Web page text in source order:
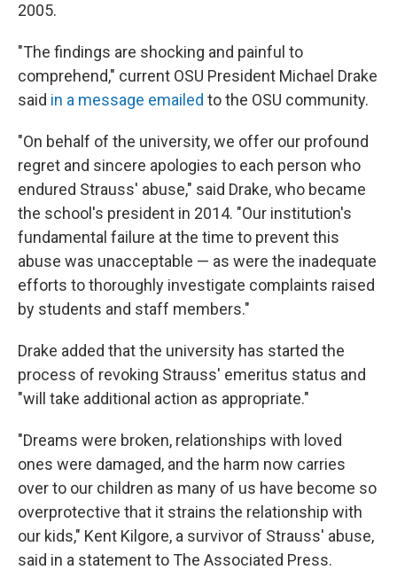
2005.
"The findings are shocking and painful to
comprehend," current OSU President Michael Drake
said in a message emailed to the OSU community.
"On behalf of the university, we offer our profound
regret and sincere apologies to each person who
endured Strauss' abuse," said Drake, who became
the school's president in 2014. "Our institution's
fundamental failure at the time to prevent this
abuse was unacceptable — as were the inadequate
efforts to thoroughly investigate complaints raised
by students and staff members."
Drake added that the university has started the
process of revoking Strauss' emeritus status and
"will take additional action as appropriate."
"Dreams were broken, relationships with loved
ones were damaged, and the harm now carries
over to our children as many of us have become so
overprotective that it strains the relationship with
our kids," Kent Kilgore, a survivor of Strauss' abuse,
said in a statement to The Associated Press.